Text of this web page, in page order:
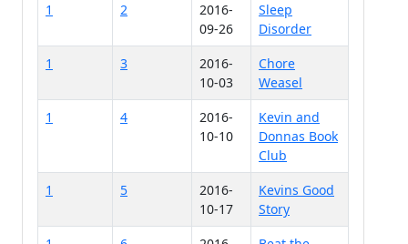
1 2
2016-
09-26
Sleep
Disorder
1
3
2016-
10-03
Chore
Weasel
1
4
2016-
10-10
Kevin and
Donnas Book
Club
1
5
2016-
10-17
Kevins Good
Story